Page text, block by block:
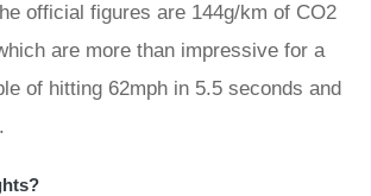
official figures are 144g/km of CO2
are more than impressive for a
of hitting 62mph in 5.5 seconds and